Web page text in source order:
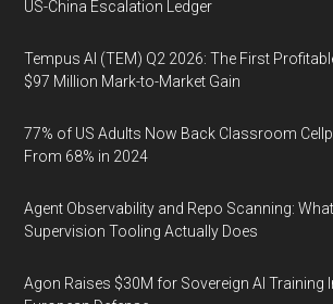
US-China Escalation Ledger
Tempus AI (TEM) Q2 2026: The First
$97 Million Mark-to-Market Gain
77% of US Adults Now Back Classroom
From 68% in 2024
Agent Observability and Repo Scanning:
Supervision Tooling Actually Does
Agon Raises $30M for Sovereign AI